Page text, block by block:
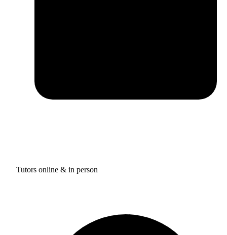
Tutors online & in person